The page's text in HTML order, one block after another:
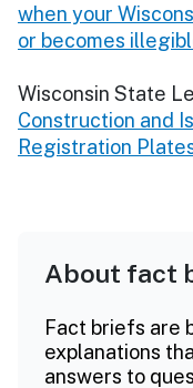
when your
or becomes
Wisconsin State
Construction and
Registration
About fact
Fact briefs are
explanations
answers to